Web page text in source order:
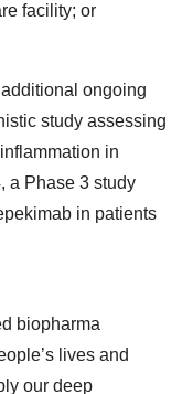
facility; or
ongoing
study assessing
in
a Phase 3 study
in patients
biopharma
lives and
our deep